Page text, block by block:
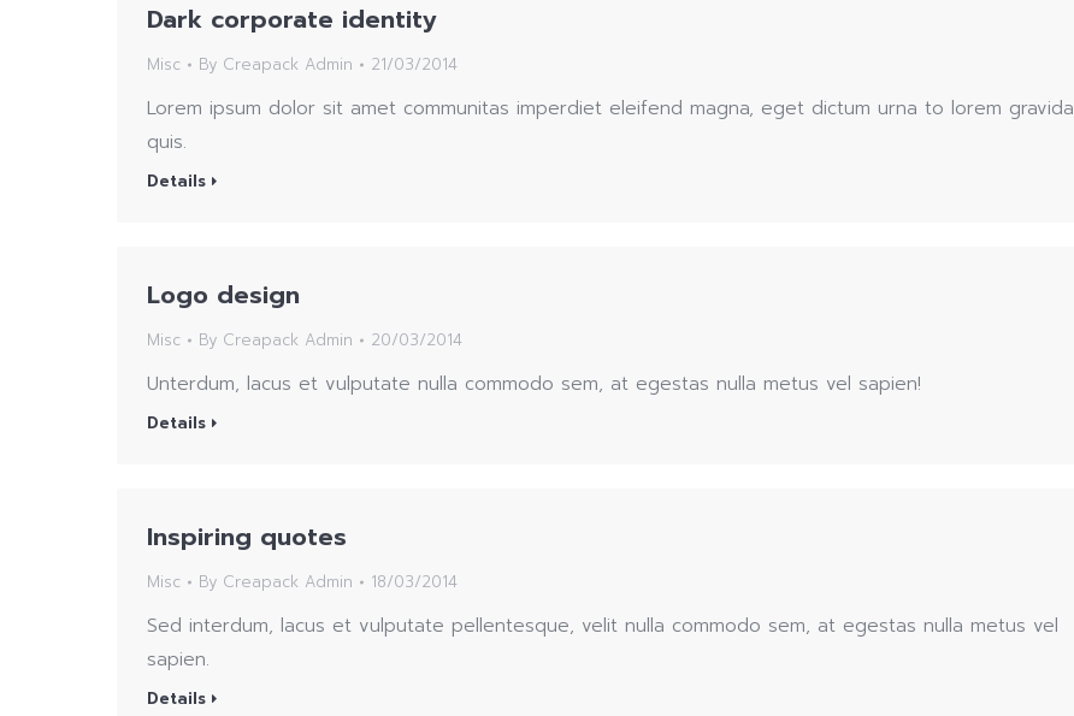
Dark corporate identity
Misc By Creapack Admin 21/03/2014
Lorem ipsum dolor sit amet communitas imperdiet eleifend magna, eget dictum urna to lorem gravida
quis.
Details
Logo design
Misc By Creapack Admin 20/03/2014
Unterdum, lacus et vulputate nulla commodo sem, at egestas nulla metus vel sapien!
Details
Inspiring quotes
Misc By Creapack Admin 18/03/2014
Sed interdum, lacus et vulputate pellentesque, velit nulla commodo sem, at egestas nulla metus vel
sapien.
Details